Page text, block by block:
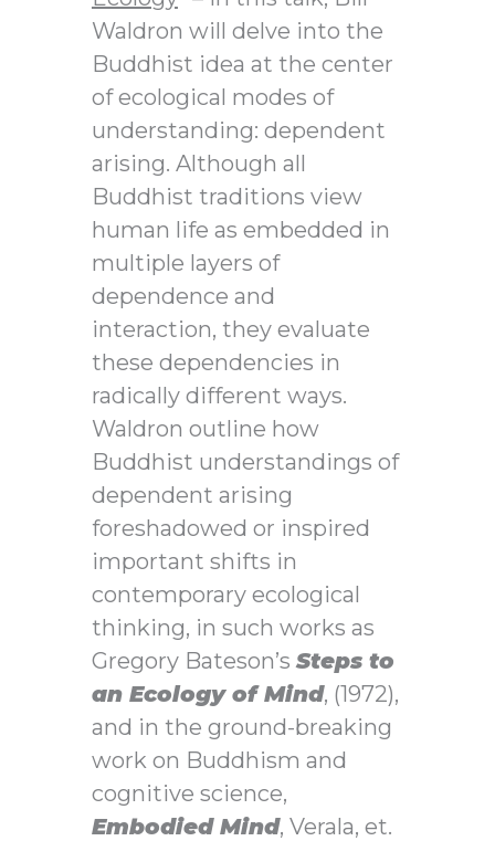
Waldron will delve into the
Buddhist idea at the center
of ecological modes of
understanding: dependent
arising. Although all
Buddhist traditions view
human life as embedded in
multiple layers of
dependence and
interaction, they evaluate
these dependencies in
radically different ways.
Waldron outline how
Buddhist understandings of
dependent arising
foreshadowed or inspired
important shifts in
contemporary ecological
thinking, in such works as
Gregory Bateson’sSteps to
an Ecology of Mind, (1972),
and in the ground-breaking
work on Buddhism and
cognitive science,
Embodied Mind, Verala, et.